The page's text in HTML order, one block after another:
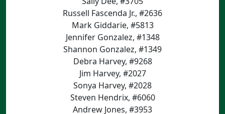
Russell Fascenda Jr., #2636
Mark Giddarie, #5813
Jennifer Gonzalez, #1348
Shannon Gonzalez, #1349
Debra Harvey, #9268
Jim Harvey, #2027
Sonya Harvey, #2028
Steven Hendrix, #6060
Andrew Jones, #3953